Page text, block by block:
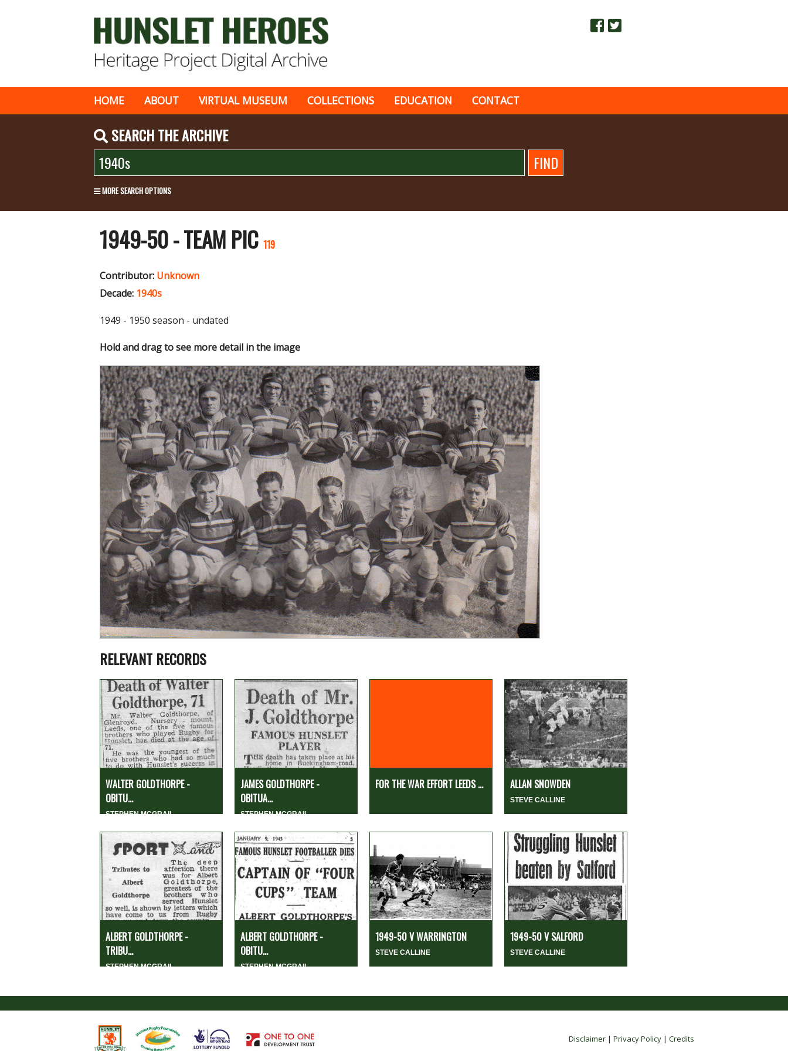
HOME ABOUT VIRTUAL MUSEUM COLLECTIONS EDUCATION CONTACT
SEARCH THE ARCHIVE
MORE SEARCH OPTIONS
1949-50 - TEAM PIC 119
Contributor: Unknown
Decade: 1940s
1949 - 1950 season - undated
Hold and drag to see more detail in the image
RELEVANT RECORDS
WALTER GOLDTHORPE -
OBITU...
STEPHEN MCGRAIL
JAMES GOLDTHORPE -
OBITUA...
STEPHEN MCGRAIL
FOR THE WAR EFFORT LEEDS ... ALLAN SNOWDEN
STEVE CALLINE
ALBERT GOLDTHORPE -
TRIBU...
STEPHEN MCGRAIL
ALBERT GOLDTHORPE -
OBITU...
STEPHEN MCGRAIL
1949-50 V WARRINGTON
STEVE CALLINE
1949-50 V SALFORD
STEVE CALLINE
Disclaimer | Privacy Policy | Credits